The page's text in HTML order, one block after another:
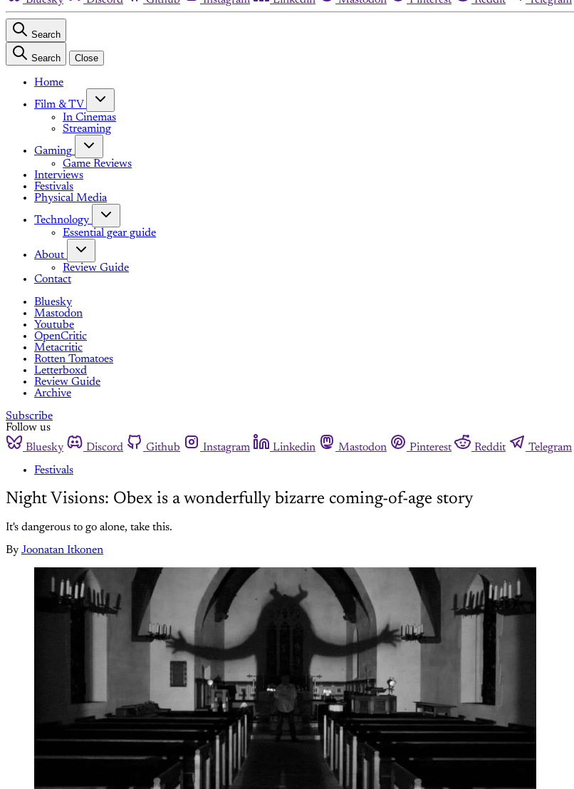
Search
Search Close
Home
Film & TV
In Cinemas
Streaming
Gaming
Game Reviews
Interviews
Festivals
Physical Media
Technology
Essential gear guide
About
Review Guide
Contact
Bluesky
Mastodon
Youtube
OpenCritic
Metacritic
Rotten Tomatoes
Letterboxd
Review Guide
Archive
Subscribe
Follow us
Bluesky
Discord Github Instagram Linkedin Mastodon Pinterest Reddit Telegram
Festivals
Night Visions: Obex is a wonderfully bizarre coming-of-age story
It's dangerous to go alone, take this.
By Joonatan Itkonen